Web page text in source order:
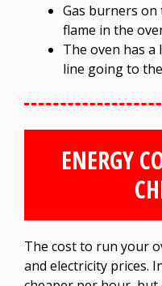
Gas burners
flame in the
The oven has a
line going to
ENERGY
The cost to run your
and electricity prices.